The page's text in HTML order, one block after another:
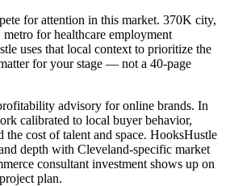
for attention in this market. 370K city,
for healthcare employment
uses that local context to prioritize the
for your stage — not a 40-page
advisory for online brands. In
calibrated to local buyer behavior,
the cost of talent and space. HooksHustle
depth with Cleveland-specific market
consultant investment shows up on
plan.